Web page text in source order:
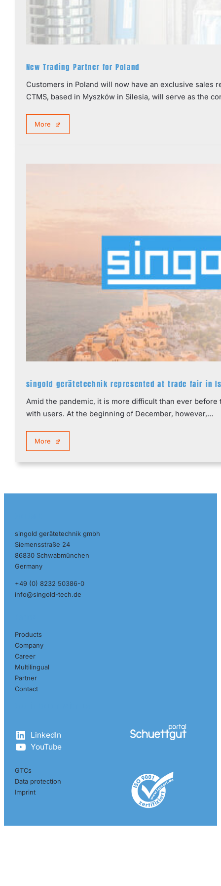
New Trading Partner for Poland
Customers in Poland will now have an exclusive sales
CTMS, based in Myszków in Silesia, will serve as the
More
singold gerätetechnik represented at trade fair in
Amid the pandemic, it is more difficult than ever
with users. At the beginning of December, however,…
More
singold gerätetechnik gmbh
Siemensstraße 24
86830 Schwabmünchen
Germany
+49 (0) 8232 50386-0
info@singold-tech.de
Products
Company
Career
Multilingual
Partner
Contact
LinkedIn
YouTube
GTCs
Data protection
Imprint